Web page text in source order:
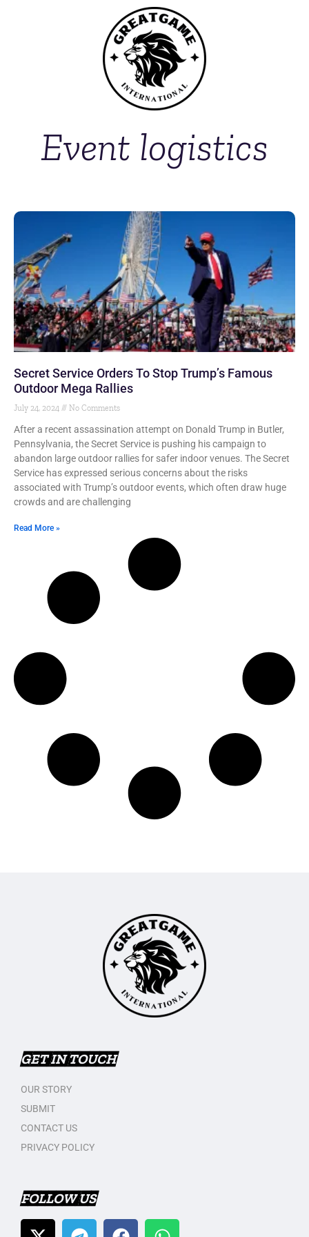
Event logistics
Secret Service Orders To Stop Trump’s Famous
Outdoor Mega Rallies
July 24, 2024 No Comments
After a recent assassination attempt on Donald Trump in Butler,
Pennsylvania, the Secret Service is pushing his campaign to
abandon large outdoor rallies for safer indoor venues. The Secret
Service has expressed serious concerns about the risks
associated with Trump’s outdoor events, which often draw huge
crowds and are challenging
Read More »
GET IN TOUCH
OUR STORY
SUBMIT
CONTACT US
PRIVACY POLICY
FOLLOW US